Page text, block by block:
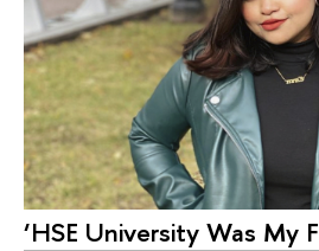
‘HSE University Was My